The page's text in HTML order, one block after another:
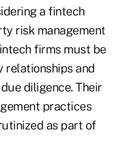
a fintech
risk management
firms must be
and
diligence. Their
practices
as part of